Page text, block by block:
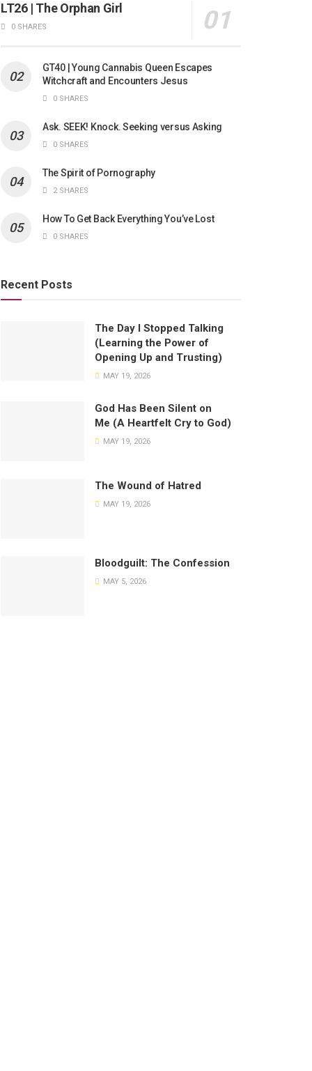
LT26 | The Orphan Girl
0 SHARES
GT40 | Young Cannabis Queen Escapes
Witchcraft and Encounters Jesus
0 SHARES
Ask. SEEK! Knock. Seeking versus Asking
0 SHARES
The Spirit of Pornography
2 SHARES
How To Get Back Everything You’ve Lost
0 SHARES
Recent Posts
The Day I Stopped Talking
(Learning the Power of
Opening Up and Trusting)
MAY 19, 2026
God Has Been Silent on
Me (A Heartfelt Cry to God)
MAY 19, 2026
The Wound of Hatred
MAY 19, 2026
Bloodguilt: The Confession
MAY 5, 2026